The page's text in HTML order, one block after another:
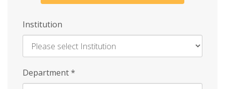
Institution
Enter
Department*